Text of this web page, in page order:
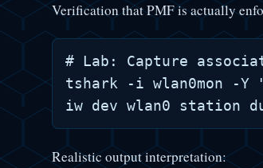
Verification that PMF is actually
# Lab: Capture
tshark -i wlan0mon -
Realistic output interpretation: